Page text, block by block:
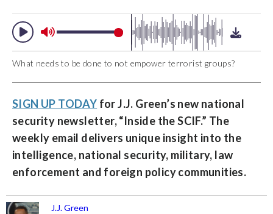
What needs to be done to not empower terrorist groups?
SIGN UP TODAY for J.J. Green’s new national
security newsletter, “Inside the SCIF.” The
weekly email delivers unique insight into the
intelligence, national security, military, law
enforcement and foreign policy communities.
J.J. Green